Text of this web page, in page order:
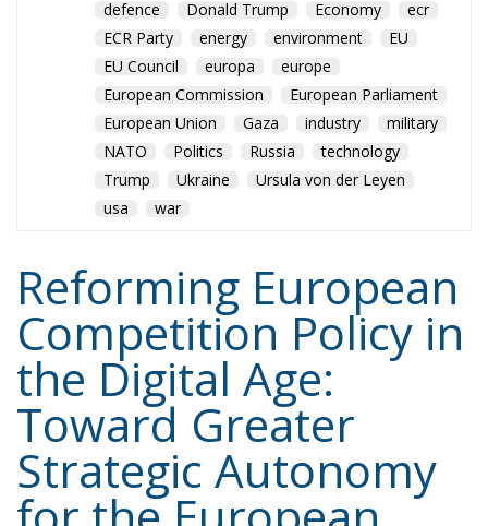
Trump
Ukraine
Ursula von der Leyen
usa
war
Reforming European
Competition Policy in
the Digital Age:
Toward Greater
Strategic Autonomy
for the European
Union
Trade and Economics - August 7, 2026